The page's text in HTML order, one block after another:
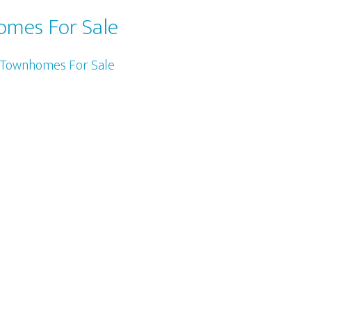
For Sale
For Sale